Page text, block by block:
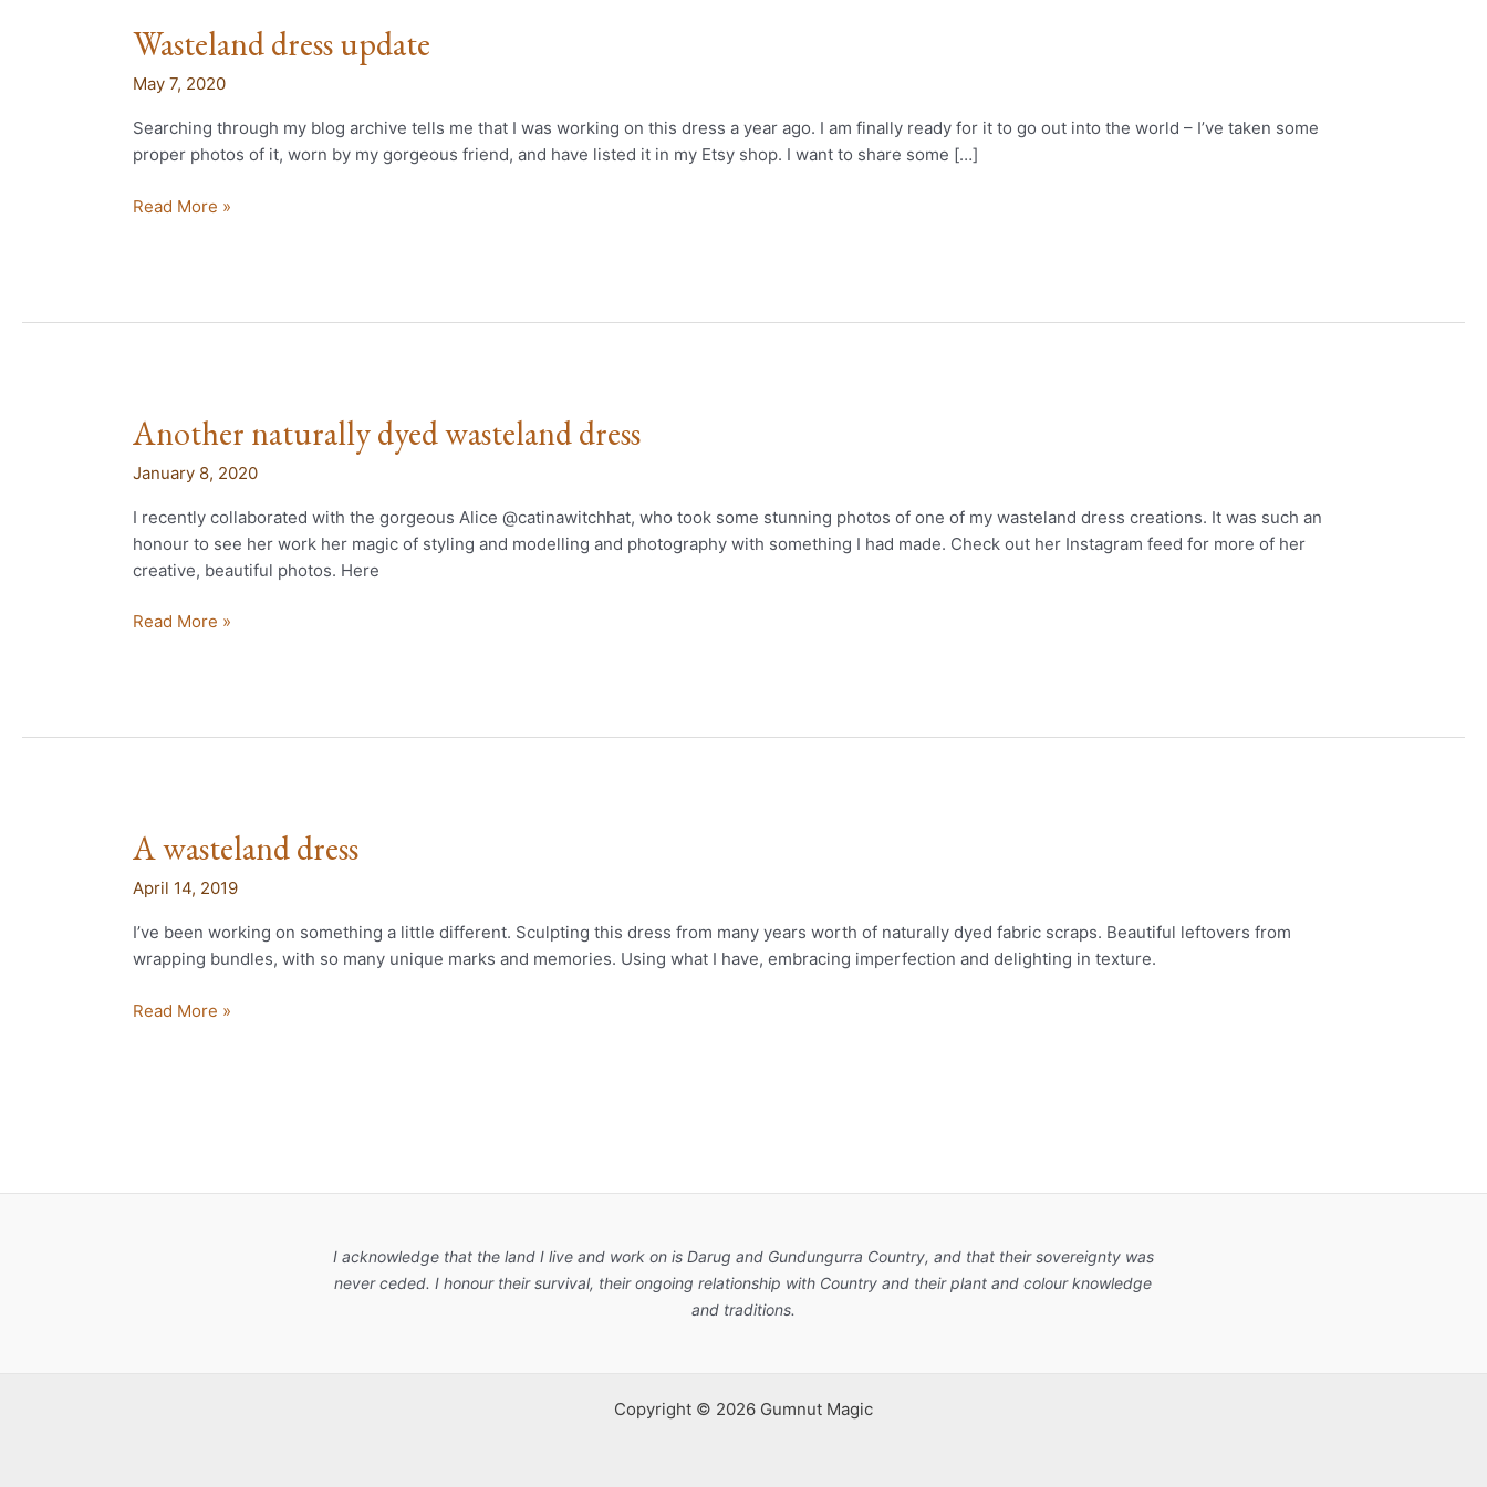
Wasteland dress update
May 7, 2020
Searching through my blog archive tells me that I was working on this dress a year ago. I am finally ready for it to go out into the world – I’ve taken some
proper photos of it, worn by my gorgeous friend, and have listed it in my Etsy shop. I want to share some […]
Wasteland
dress
update
Read More »
Another naturally dyed wasteland dress
January 8, 2020
I recently collaborated with the gorgeous Alice @catinawitchhat, who took some stunning photos of one of my wasteland dress creations. It was such an
honour to see her work her magic of styling and modelling and photography with something I had made. Check out her Instagram feed for more of her
creative, beautiful photos. Here
Another
naturally
dyed
dress
Read More »
A wasteland dress
April 14, 2019
I’ve been working on something a little different. Sculpting this dress from many years worth of naturally dyed fabric scraps. Beautiful leftovers from
wrapping bundles, with so many unique marks and memories. Using what I have, embracing imperfection and delighting in texture.
A
wasteland
dress
Read More »
I acknowledge that the land I live and work on is Darug and Gundungurra Country, and that their sovereignty was
never ceded. I honour their survival, their ongoing relationship with Country and their plant and colour knowledge
and traditions.
Copyright © 2026 Gumnut Magic